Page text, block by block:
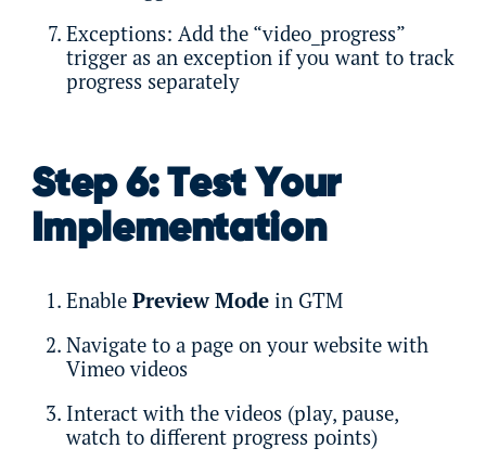
Exceptions: Add the “video_progress”
trigger as an exception if you want to track
progress separately
Step 6: Test Your
Implementation
Enable Preview Modein GTM
Navigate to a page on your website with
Vimeo videos
Interact with the videos (play, pause,
watch to different progress points)